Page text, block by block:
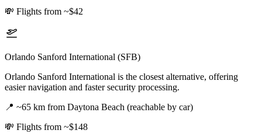
💸 Flights from ~$42
Orlando Sanford International (SFB)
Orlando Sanford International is the closest alternative, offering
easier navigation and faster security processing.
📍 ~65 km from Daytona Beach (reachable by car)
💸 Flights from ~$148